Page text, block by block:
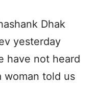
Dhak
yesterday
have not heard
woman told us